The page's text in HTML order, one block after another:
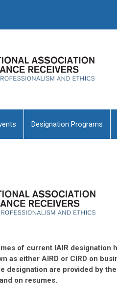
Designation Programs
of current IAIR designation
as either AIRD or CIRD on
designation are provided by
on resumes.